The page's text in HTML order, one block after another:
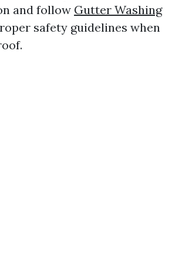
and follow Gutter Washing
safety guidelines when